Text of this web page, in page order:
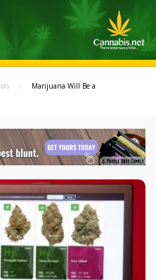
Marijuana Will Be a